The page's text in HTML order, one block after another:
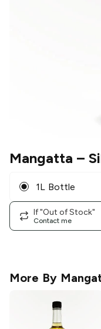
Mangatta –
1L Bottle
If "Out of Stock"
Contact me
More By